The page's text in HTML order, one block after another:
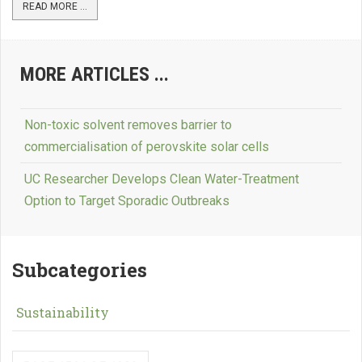
READ MORE ...
MORE ARTICLES ...
Non-toxic solvent removes barrier to
commercialisation of perovskite solar cells
UC Researcher Develops Clean Water-Treatment
Option to Target Sporadic Outbreaks
Subcategories
Sustainability